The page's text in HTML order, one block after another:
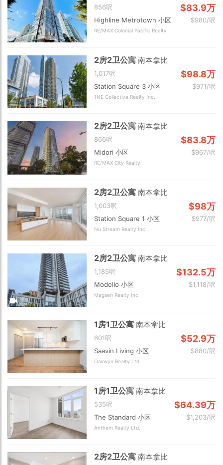
856呎 $83.9万
Highline Metrotown 小区 $980/呎
RE/MAX Colonial Pacific Realty
2房2卫公寓南本拿比
1,017呎 $98.8万
Station Square 3 小区 $971/呎
1NE Collective Realty Inc.
2房2卫公寓南本拿比
866呎 $83.8万
Midori 小区 $967/呎
RE/MAX City Realty
2房2卫公寓南本拿比
1,003呎 $98万
Station Square 1 小区 $977/呎
Nu Stream Realty Inc.
2房2卫公寓南本拿比
1,185呎 $132.5万
Modello 小区 $1,118/呎
Magsen Realty Inc.
1房1卫公寓南本拿比
601呎 $52.9万
Saavin Living 小区 $880/呎
Oakwyn Realty Ltd.
1房1卫公寓南本拿比
535呎 $64.39万
The Standard 小区 $1,203/呎
Anthem Realty Ltd.
2房2卫公寓南本拿比